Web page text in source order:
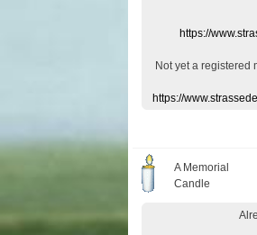
https://
Not yet a registered
https://
A Memorial
Candle